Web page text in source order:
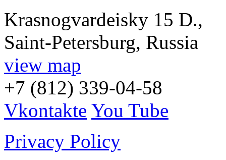
Krasnogvardeisky 15 D.,
Saint-Petersburg, Russia
view map
+7 (812) 339-04-58
Vkontakte You Tube
Privacy Policy